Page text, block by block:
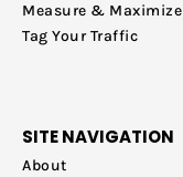
Measure & Maximize
Tag Your Traffic
SITE NAVIGATION
About